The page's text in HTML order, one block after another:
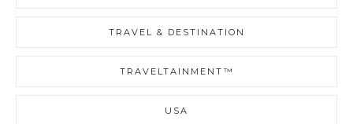
TRAVEL & DESTINATION
TRAVELTAINMENT™
USA